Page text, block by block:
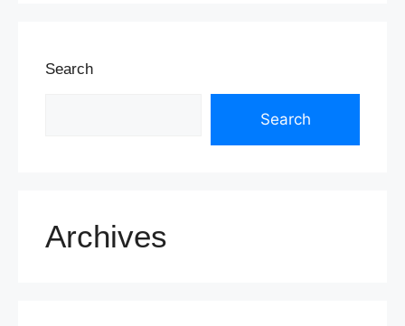
Search
Search
Archives